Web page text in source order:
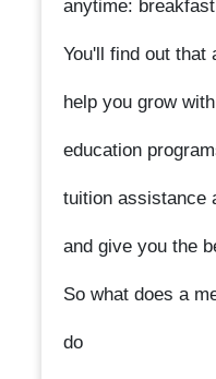
anytime:
You'll find out that
help you grow
education
tuition assistance
and give you the
So what does a
do